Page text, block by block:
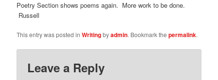
Poetry Section shows poems again. More work to be done.
Russell
This entry was posted inWritingbyadmin. Bookmark thepermalink.
Leave a Reply